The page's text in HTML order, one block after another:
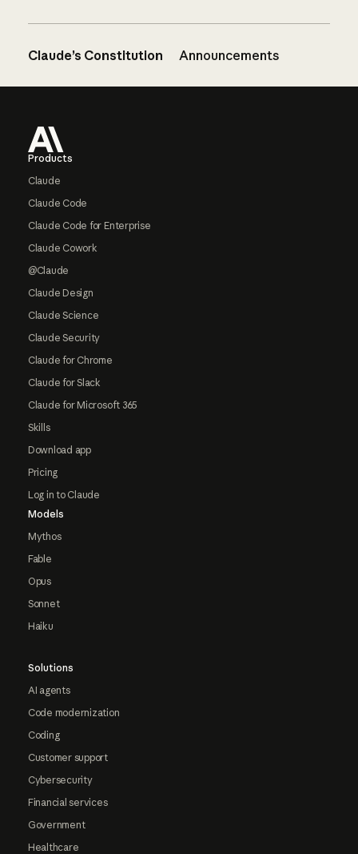
Claude’s Constitution Announcements
Products
Claude
Claude Code
Claude Code for Enterprise
Claude Cowork
@Claude
Claude Design
Claude Science
Claude Security
Claude for Chrome
Claude for Slack
Claude for Microsoft 365
Skills
Download app
Pricing
Log in to Claude
Models
Mythos
Fable
Opus
Sonnet
Haiku
Solutions
AI agents
Code modernization
Coding
Customer support
Cybersecurity
Financial services
Government
Healthcare